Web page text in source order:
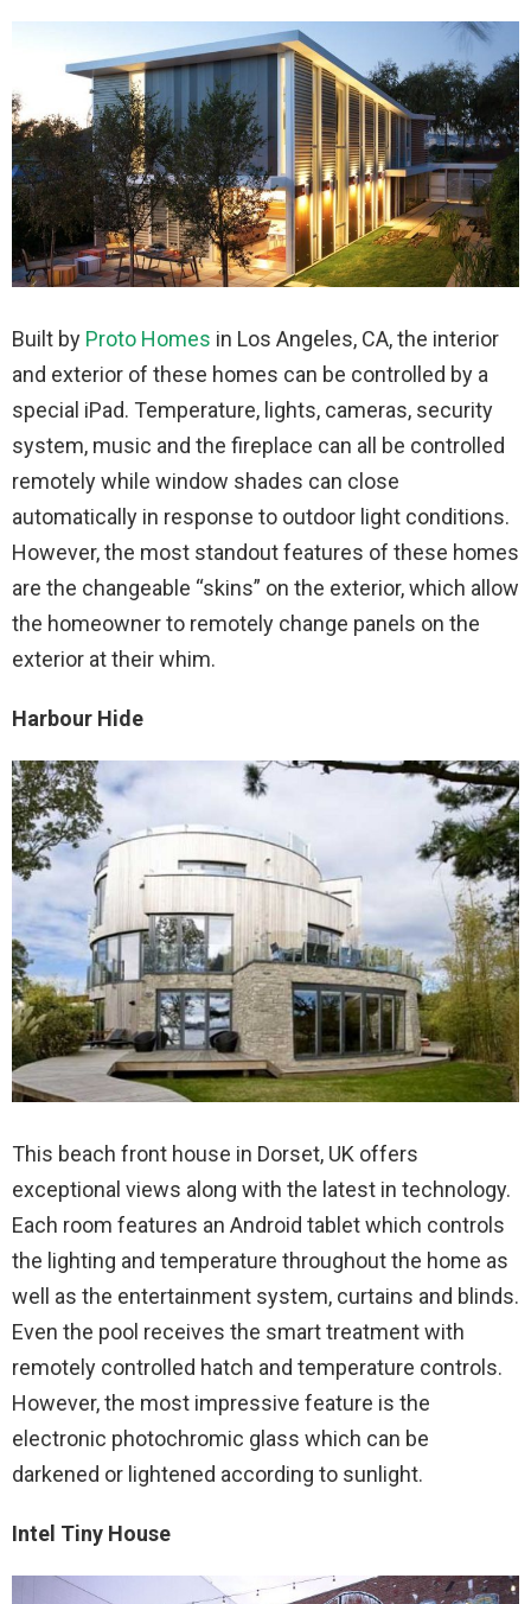
Built by Proto Homes in Los Angeles, CA, the interior
and exterior of these homes can be controlled by a
special iPad. Temperature, lights, cameras, security
system, music and the fireplace can all be controlled
remotely while window shades can close
automatically in response to outdoor light conditions.
However, the most standout features of these homes
are the changeable “skins” on the exterior, which allow
the homeowner to remotely change panels on the
exterior at their whim.
Harbour Hide
This beach front house in Dorset, UK offers
exceptional views along with the latest in technology.
Each room features an Android tablet which controls
the lighting and temperature throughout the home as
well as the entertainment system, curtains and blinds.
Even the pool receives the smart treatment with
remotely controlled hatch and temperature controls.
However, the most impressive feature is the
electronic photochromic glass which can be
darkened or lightened according to sunlight.
Intel Tiny House